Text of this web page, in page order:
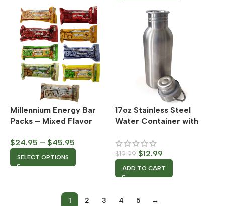
Millennium Energy Bar
Packs – Mixed Flavor
$24.95 – $45.95
SELECT OPTIONS
17oz Stainless Steel
Water Container with
$19.99 $12.99
ADD TO CART
1 2 3 4 5 →